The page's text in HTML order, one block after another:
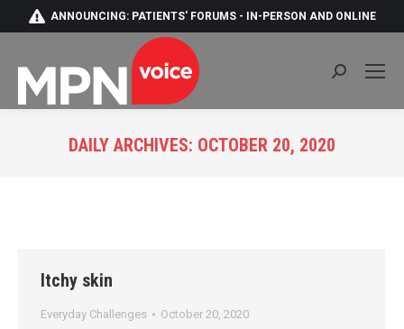
ANNOUNCING: PATIENTS' FORUMS - IN-PERSON AND ONLINE
Search:
DAILY ARCHIVES: OCTOBER 20, 2020
Itchy skin
Everyday Challenges October 20, 2020